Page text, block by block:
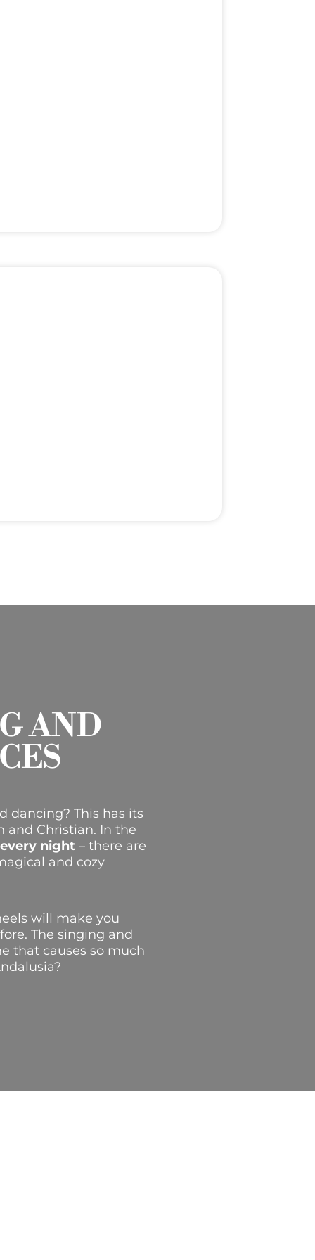
AND
dancing? This has its
and Christian. In the
night– there are
and cozy
will make you
The singing and
that causes so much